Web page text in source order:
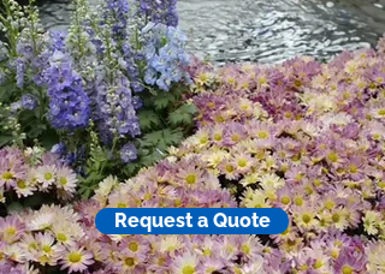
Request a Quote